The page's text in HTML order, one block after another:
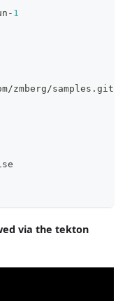
- 1
zmberg/samples.git
via the tekton